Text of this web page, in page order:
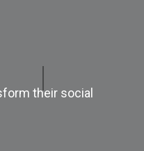
their social